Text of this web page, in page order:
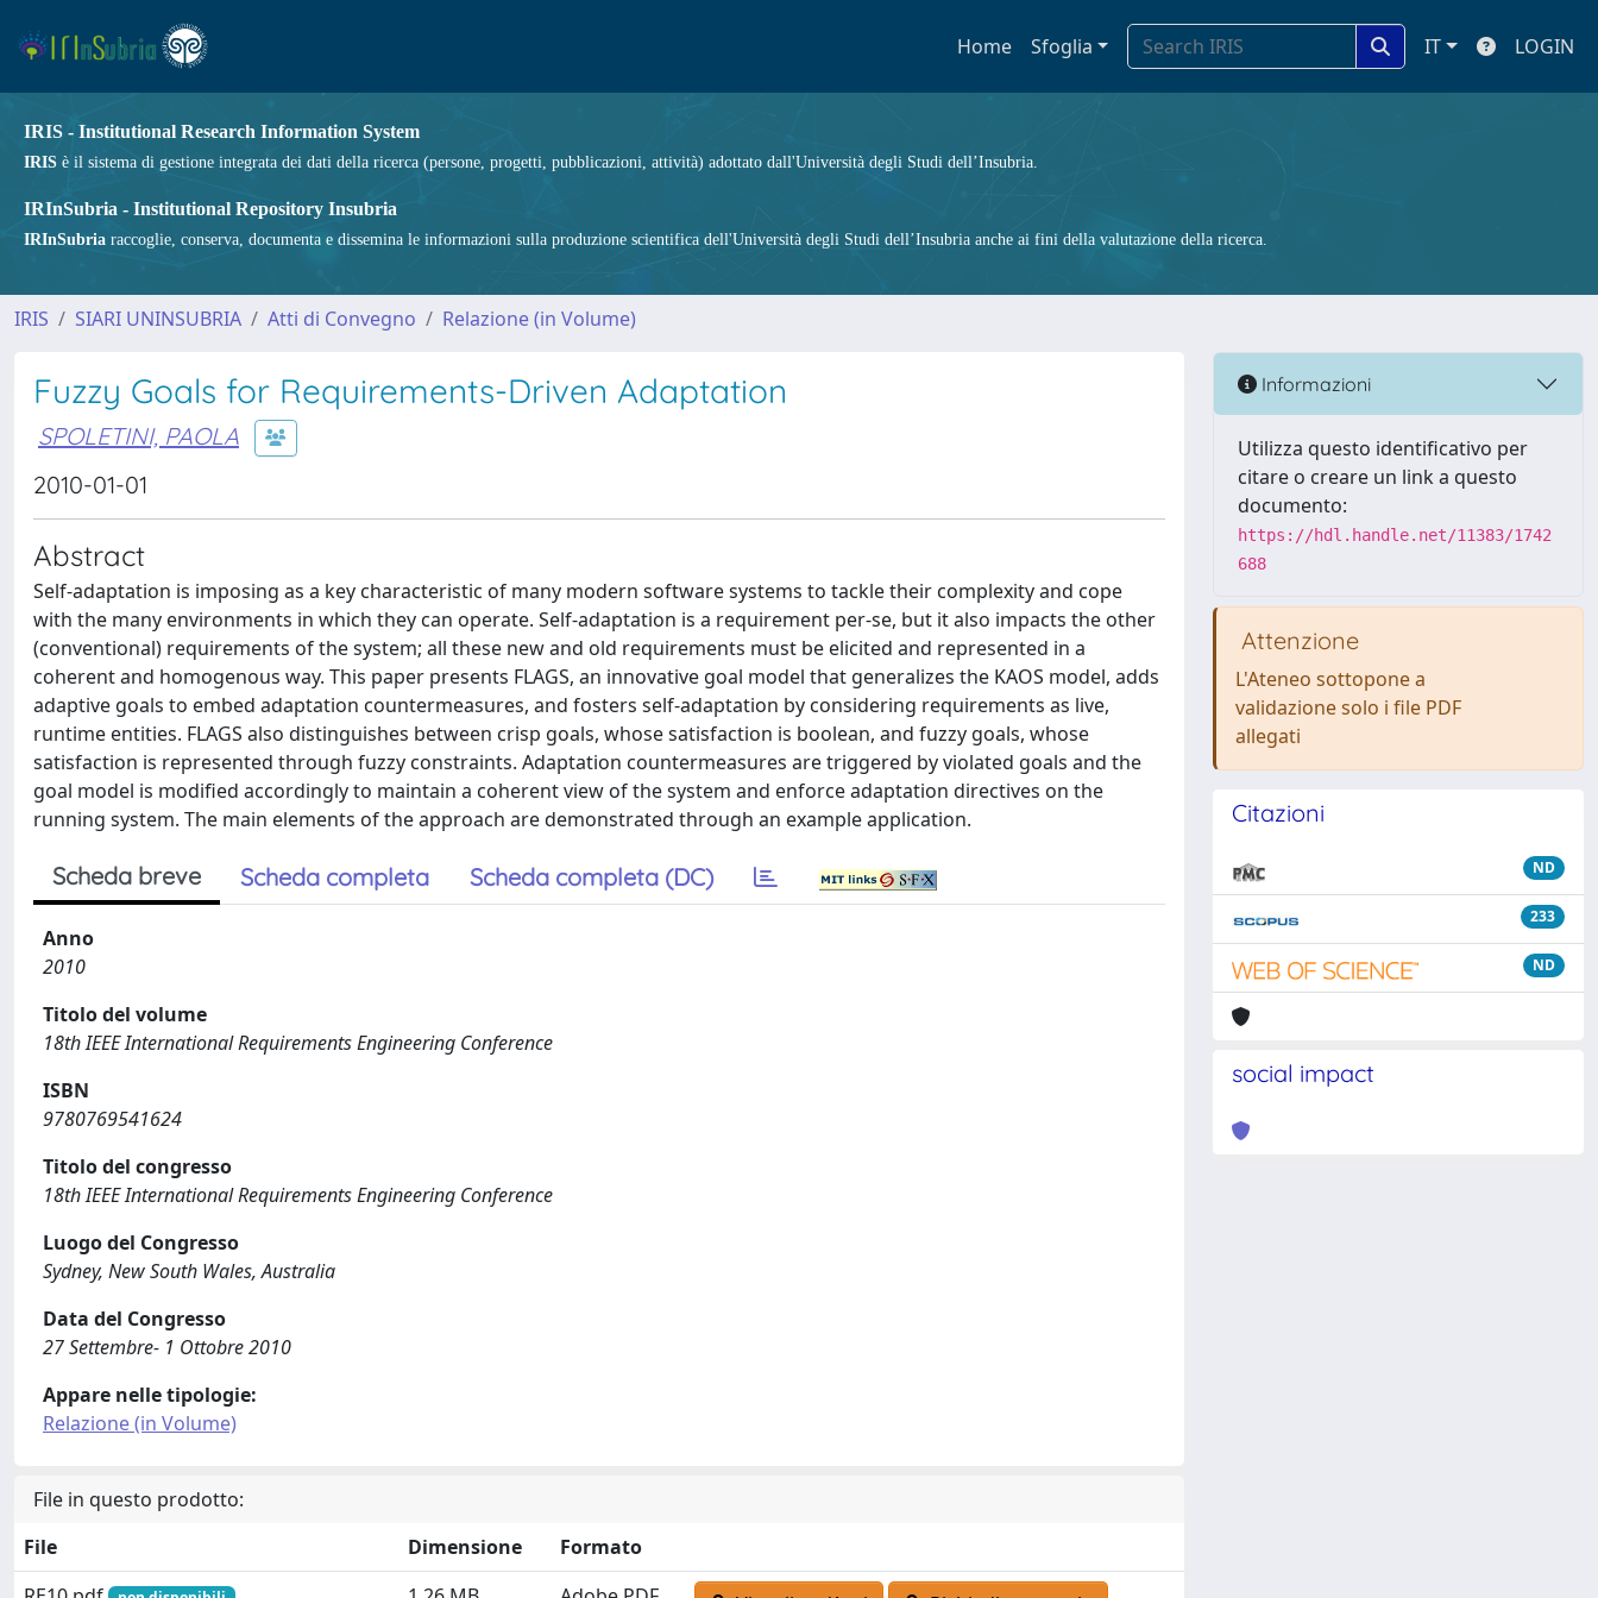
Home Sfoglia IT LOGIN
IRIS - Institutional Research Information System
IRIS è il sistema di gestione integrata dei dati della ricerca (persone, progetti, pubblicazioni, attività) adottato dall'Università degli Studi dell’Insubria.
IRInSubria - Institutional Repository Insubria
IRInSubria raccoglie, conserva, documenta e dissemina le informazioni sulla produzione scientifica dell'Università degli Studi dell’Insubria anche ai fini della valutazione della ricerca.
IRIS SIARI UNINSUBRIA Atti di Convegno Relazione (in Volume)
Fuzzy Goals for Requirements-Driven Adaptation
SPOLETINI, PAOLA
2010-01-01
Abstract
Self-adaptation is imposing as a key characteristic of many modern software systems to tackle their complexity and cope
with the many environments in which they can operate. Self-adaptation is a requirement per-se, but it also impacts the other
(conventional) requirements of the system; all these new and old requirements must be elicited and represented in a
coherent and homogenous way. This paper presents FLAGS, an innovative goal model that generalizes the KAOS model, adds
adaptive goals to embed adaptation countermeasures, and fosters self-adaptation by considering requirements as live,
runtime entities. FLAGS also distinguishes between crisp goals, whose satisfaction is boolean, and fuzzy goals, whose
satisfaction is represented through fuzzy constraints. Adaptation countermeasures are triggered by violated goals and the
goal model is modified accordingly to maintain a coherent view of the system and enforce adaptation directives on the
running system. The main elements of the approach are demonstrated through an example application.
Scheda breve Scheda completa Scheda completa (DC)
Anno
2010
Titolo del volume
18th IEEE International Requirements Engineering Conference
ISBN
9780769541624
Titolo del congresso
18th IEEE International Requirements Engineering Conference
Luogo del Congresso
Sydney, New South Wales, Australia
Data del Congresso
27 Settembre- 1 Ottobre 2010
Appare nelle tipologie:
Relazione (in Volume)
File in questo prodotto:
File
Dimensione
Formato
Informazioni
Utilizza questo identificativo per
citare o creare un link a questo
documento:
https://hdl.handle.net/11383/1742
688
Attenzione
L'Ateneo sottopone a
validazione solo i file PDF
allegati
Citazioni
ND
233
ND
social impact